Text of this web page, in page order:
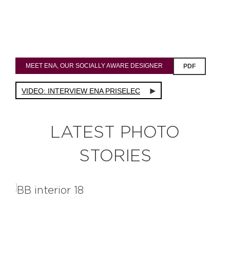
MEET ENA, OUR SOCIALLY AWARE DESIGNER PDF
VIDEO: INTERVIEW ENA PRISELEC
LATEST PHOTO
STORIES